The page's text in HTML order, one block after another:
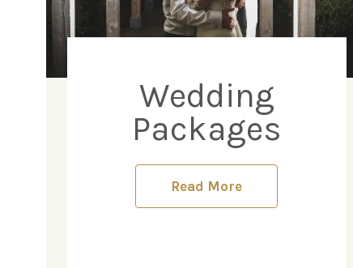
Wedding
Packages
Read More